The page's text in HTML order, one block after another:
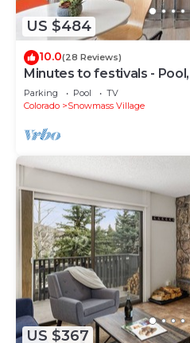
US $484
10.0(28 Reviews)
Minutes to festivals -
Parking Pool
TV
Colorado
Snowmass Village
US $367